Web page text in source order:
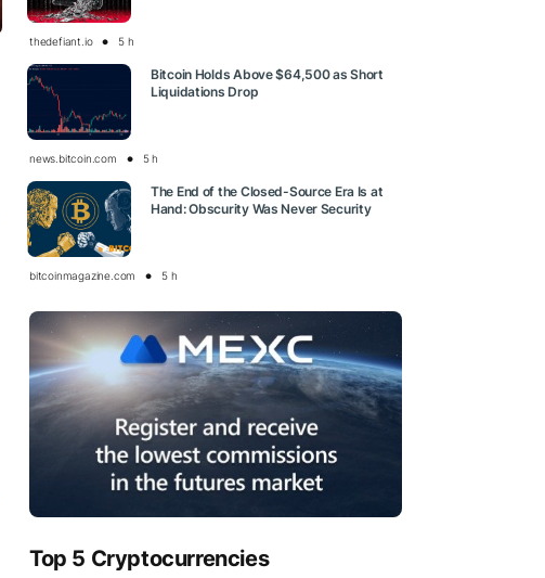
thedefiant.io 5 h
Bitcoin Holds Above $64,500 as Short
Liquidations Drop
news.bitcoin.com 5 h
The End of the Closed-Source Era Is at
Hand: Obscurity Was Never Security
bitcoinmagazine.com 5 h
Top 5 Cryptocurrencies